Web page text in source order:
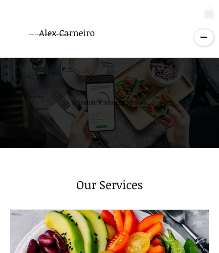
Alex Carneiro
Kinesiologist - Certified Trainer - Nutritionist
Schedule A Strategy Session
WITH ELIANNA ROSE
Our Services